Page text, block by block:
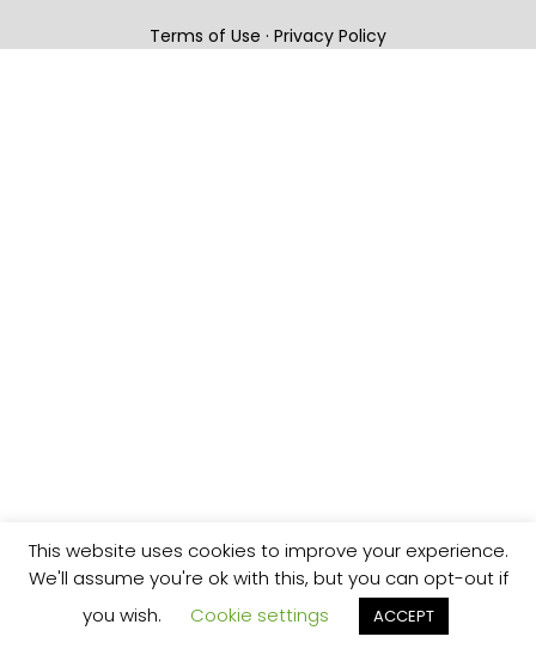
Terms of Use · Privacy Policy
This website uses cookies to improve your experience.
We'll assume you're ok with this, but you can opt-out if
you wish.
Cookie settings ACCEPT